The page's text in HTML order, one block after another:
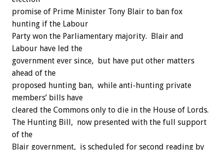
promise of Prime Minister Tony Blair to ban fox
hunting if the Labour
Party won the Parliamentary majority. Blair and
Labour have led the
government ever since, but have put other matters
ahead of the
proposed hunting ban, while anti-hunting private
members’ bills have
cleared the Commons only to die in the House of Lords.
The Hunting Bill, now presented with the full support
of the
Blair government, is scheduled for second reading by